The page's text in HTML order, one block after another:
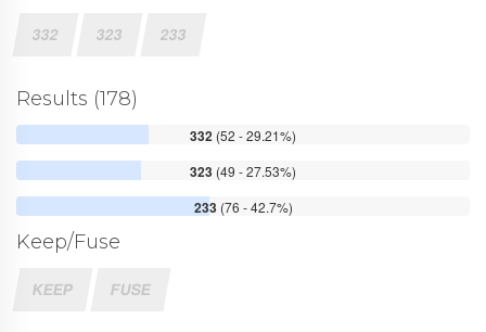
332 323 233
Results (178)
332 (52 - 29.21%)
323 (49 - 27.53%)
233(76 - 42.7%)
Keep/Fuse
KEEP FUSE